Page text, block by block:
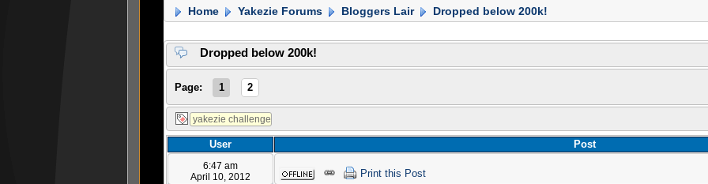
Home Yakezie Forums Bloggers Lair Dropped below 200k!
Dropped below 200k!
Page: 1 2
User
Post
6:47 am
April 10, 2012
Print this Post